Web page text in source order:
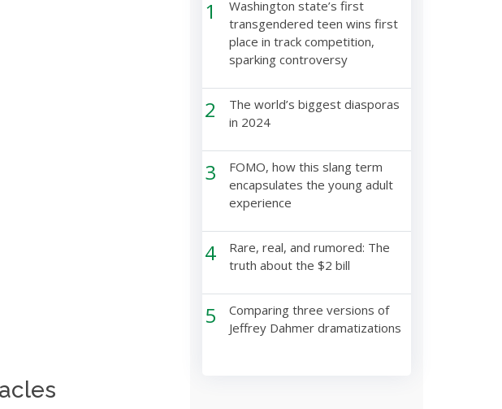
1
Washington state’s first
transgendered teen wins first
place in track competition,
sparking controversy
2
The world’s biggest diasporas
in 2024
3
FOMO, how this slang term
encapsulates the young adult
experience
4
Rare, real, and rumored: The
truth about the $2 bill
5
Comparing three versions of
Jeffrey Dahmer dramatizations